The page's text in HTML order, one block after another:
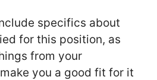
specifics about
for this position, as
from your
you a good fit for it